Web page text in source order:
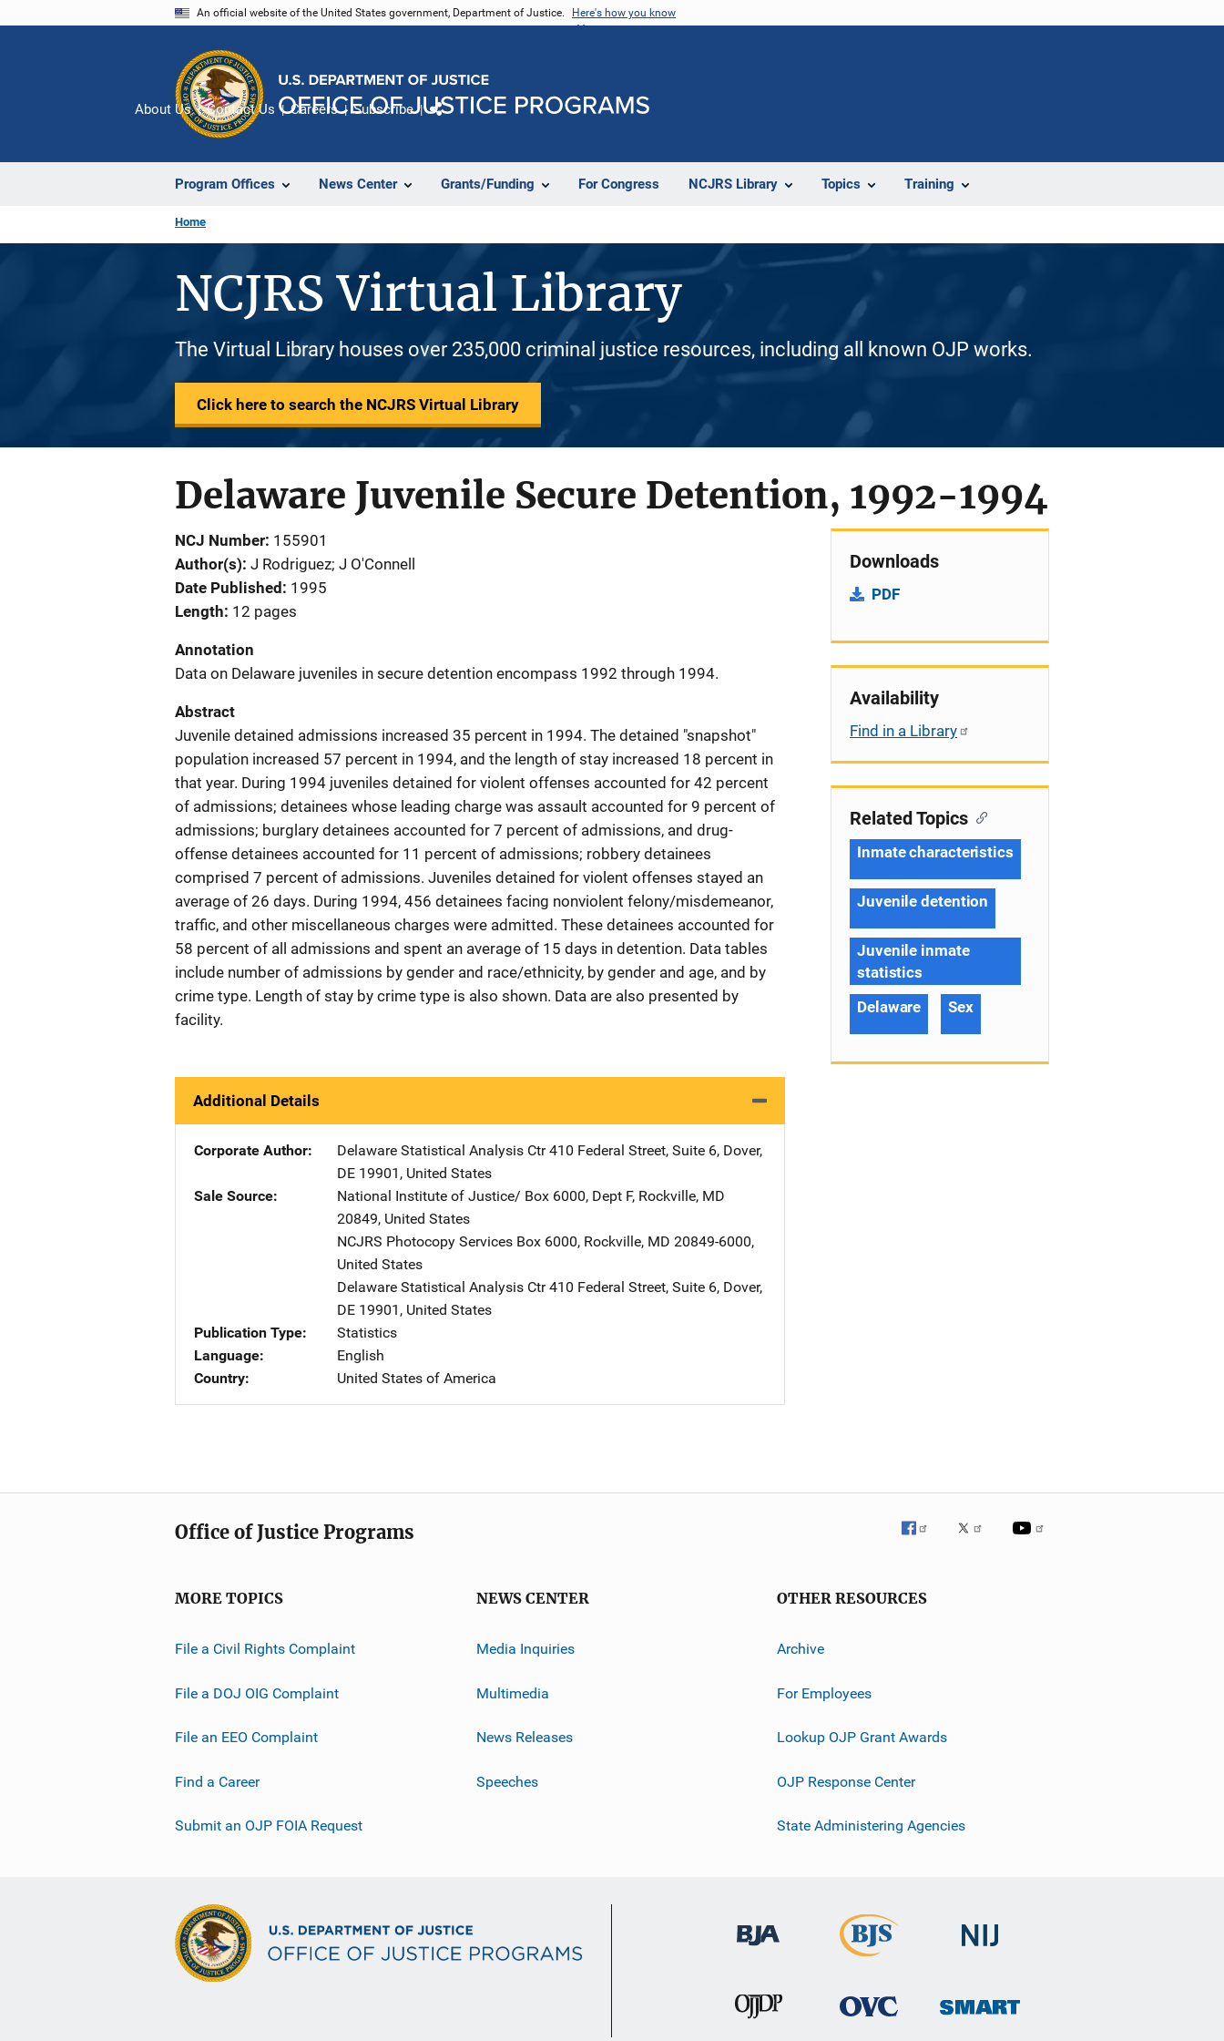
An official website of the United States government, Department of Justice. Here's how you know
Program Offices News Center Grants/Funding For Congress NCJRS Library Topics Training
About Us Contact Us Careers Subscribe
Home
NCJRS Virtual Library
The Virtual Library houses over 235,000 criminal justice resources, including all known OJP works.
Click here to search the NCJRS Virtual Library
Delaware Juvenile Secure Detention, 1992-1994
NCJ Number 155901
Author(s) J Rodriguez; J O'Connell
Date Published
1995
Length 12 pages
Annotation
Data on Delaware juveniles in secure detention encompass 1992 through 1994.
Abstract
Juvenile detained admissions increased 35 percent in 1994. The detained "snapshot"
population increased 57 percent in 1994, and the length of stay increased 18 percent in
that year. During 1994 juveniles detained for violent offenses accounted for 42 percent
of admissions; detainees whose leading charge was assault accounted for 9 percent of
admissions; burglary detainees accounted for 7 percent of admissions, and drug-
offense detainees accounted for 11 percent of admissions; robbery detainees
comprised 7 percent of admissions. Juveniles detained for violent offenses stayed an
average of 26 days. During 1994, 456 detainees facing nonviolent felony/misdemeanor,
traffic, and other miscellaneous charges were admitted. These detainees accounted for
58 percent of all admissions and spent an average of 15 days in detention. Data tables
include number of admissions by gender and race/ethnicity, by gender and age, and by
crime type. Length of stay by crime type is also shown. Data are also presented by
facility.
Additional Details
Corporate Author Delaware Statistical Analysis Ctr Address
410 Federal Street, Suite 6, Dover,
DE 19901 , United States
Sale Source
National Institute of Justice/ Address
Box 6000, Dept F, Rockville, MD
20849, United States
NCJRS Photocopy Services Address
Box 6000, Rockville, MD 20849-6000,
United States
Delaware Statistical Analysis Ctr Address
410 Federal Street, Suite 6, Dover,
DE 19901 , United States
Publication Type
Statistics
Language
English
Country
United States of America
Downloads
PDF
Availability
Find in a Library
Related Topics
Inmate characteristics
Juvenile detention
Juvenile inmate
statistics
Delaware
Sex
Office of Justice Programs
MORE TOPICS
File a Civil Rights Complaint
File a DOJ OIG Complaint
File an EEO Complaint
Find a Career
Submit an OJP FOIA Request
NEWS CENTER
Media Inquiries
Multimedia
News Releases
Speeches
OTHER RESOURCES
Archive
For Employees
Lookup OJP Grant Awards
OJP Response Center
State Administering Agencies